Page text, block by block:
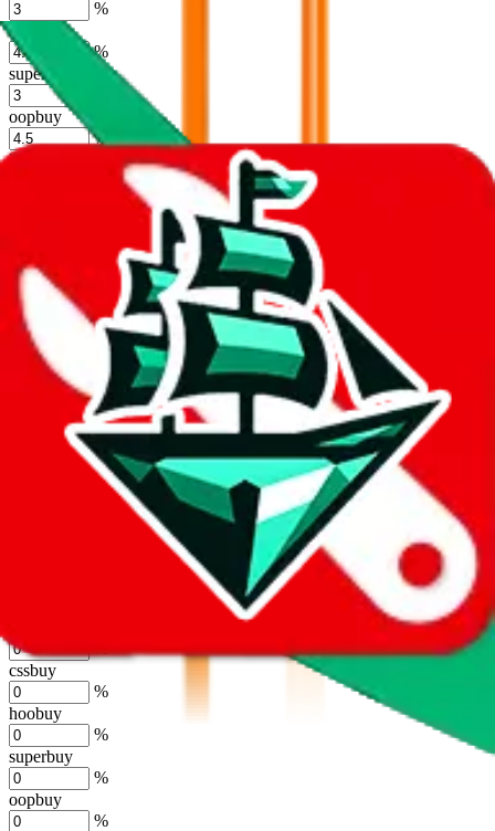
%
hoobuy
%
superbuy
oopbuy
%
basetao
eastmallbuy
Shipping Modifier
Long term discounts (unlimited uses, no spending limit) are included
by default. However, you have to manually activate these. Click on
the agents' logo to find out how. more info
lovegobuy
%
%
%
cssbuy
%
hoobuy
%
superbuy
%
oopbuy
%